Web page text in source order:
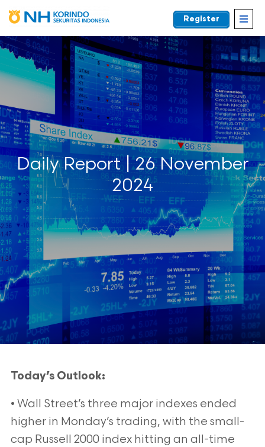
EN
Register
Daily Report | 26 November
2024
Today’s Outlook:
• Wall Street’s three major indexes ended
higher in Monday’s trading, with the small-
cap Russell 2000 index hitting an all-time